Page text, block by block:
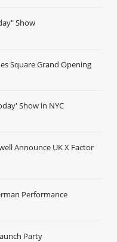
Show
Square Grand Opening
Show in NYC
Announce UK X Factor
Performance
Party